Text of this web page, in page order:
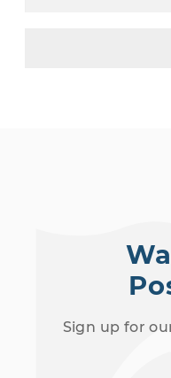
Sign up for